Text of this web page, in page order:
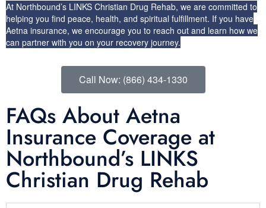
At Northbound’s LINKS Christian Drug Rehab, we are committed to
helping you find peace, health, and spiritual fulfillment. If you have
Aetna insurance, we encourage you to reach out and learn how we
can partner with you on your recovery journey.
Call Now: (866) 434-1330
FAQs About Aetna
Insurance Coverage at
Northbound’s LINKS
Christian Drug Rehab